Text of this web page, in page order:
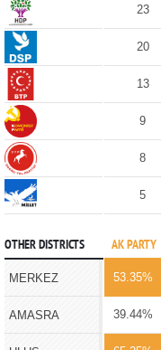
23
20
13
9
8
5
OTHER DISTRICTS AK PARTY
MERKEZ 53.35%
AMASRA 39.44%